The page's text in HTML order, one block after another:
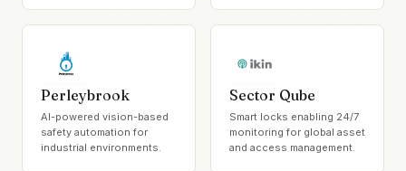
Perleybrook
AI-powered vision-based
safety automation for
industrial environments.
Sector Qube
Smart locks enabling 24/7
monitoring for global asset
and access management.